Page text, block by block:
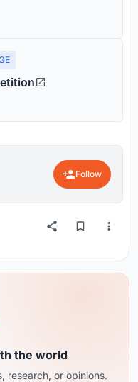
Follow
the world
research, or opinions.